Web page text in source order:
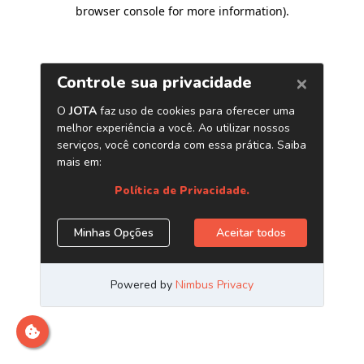
browser console for more information).